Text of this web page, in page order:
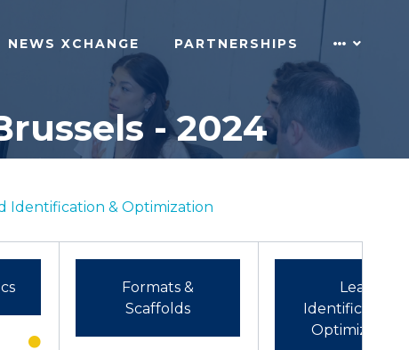
NEWS XCHANGE PARTNERSHIPS
- 2024
Identification & Optimization
Formats &
Scaffolds
Lead
Identification
Optimization